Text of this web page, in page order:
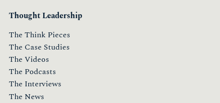
Thought Leadership
The Think Pieces
The Case Studies
The Videos
The Podcasts
The Interviews
The News